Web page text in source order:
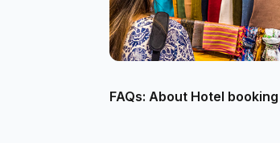
FAQs: About Hotel